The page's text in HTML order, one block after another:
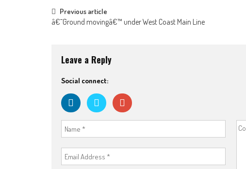
Post navigation
Previous article
â€˜Ground movingâ€™ under West Coast Main Line
Leave a Reply
Social connect: